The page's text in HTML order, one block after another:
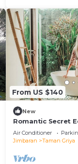
From US $140
New
Romantic Secret
way to Spend
Air Conditioner
Jimbaran
Taman Griya